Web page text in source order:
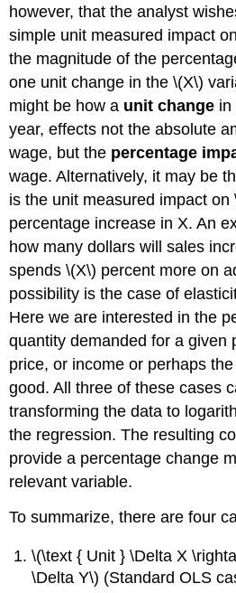
however, that the analyst
simple unit measured impact
the magnitude of the
one unit change in the \(X\)
might be how a unit change in
year, effects not the absolute
wage, but the percentage
wage. Alternatively, it may be
is the unit measured impact on
percentage increase in X. An
how many dollars will sales
spends \(X\) percent more on
possibility is the case of
Here we are interested in the
quantity demanded for a given
price, or income or perhaps
good. All three of these cases
transforming the data to
the regression. The resulting
provide a percentage change
relevant variable.
To summarize, there are four
\(\text { Unit } \Delta X
\Delta Y\) (Standard OLS